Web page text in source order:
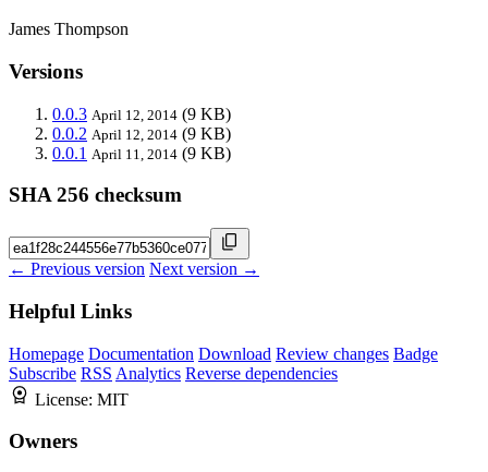
James Thompson
Versions
0.0.3 April 12, 2014 (9 KB)
0.0.2 April 12, 2014 (9 KB)
0.0.1 April 11, 2014 (9 KB)
SHA 256 checksum
← Previous version Next version →
Helpful Links
Homepage Documentation Download Review changes Badge
Subscribe RSS Analytics Reverse dependencies
License: MIT
Owners